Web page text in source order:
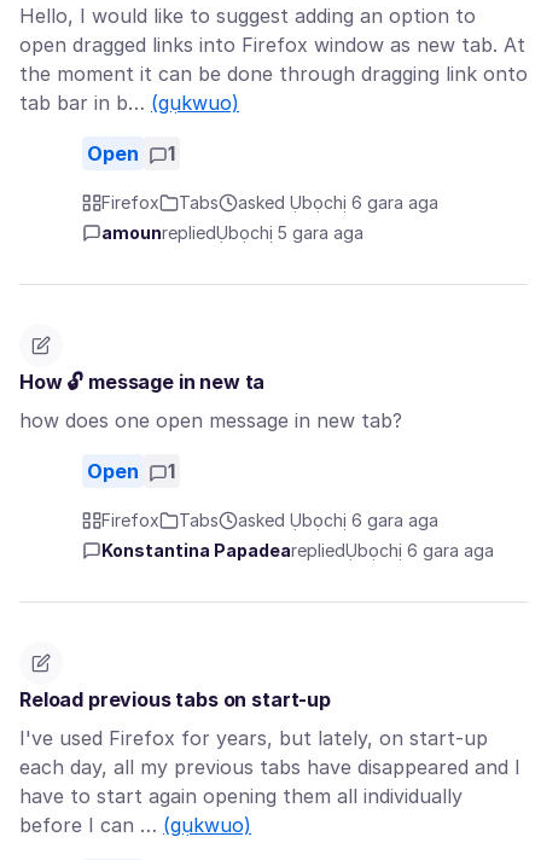
Hello, I would like to suggest adding an option to
open dragged links into Firefox window as new tab. At
the moment it can be done through dragging link onto
tab bar in b… (gụkwuo)
Open 1
Firefox Tabs
asked Ụbọchị 6 gara aga
amounrepliedỤbọchị 5 gara aga
How 🔓 message in new ta
how does one open message in new tab?
Open 1
Firefox Tabs
asked Ụbọchị 6 gara aga
Konstantina PapadearepliedỤbọchị 6 gara aga
Reload previous tabs on start-up
I've used Firefox for years, but lately, on start-up
each day, all my previous tabs have disappeared and I
have to start again opening them all individually
before I can … (gụkwuo)